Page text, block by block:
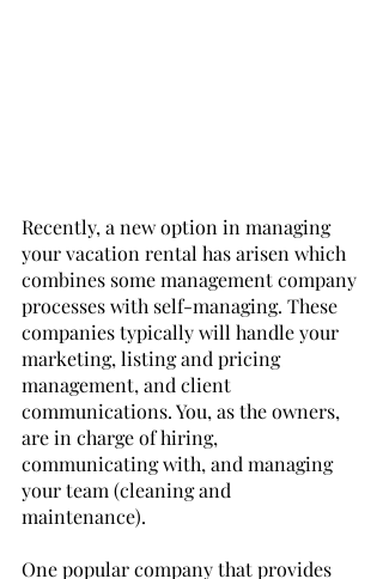
Recently, a new option in managing
your vacation rental has arisen which
combines some management company
processes with self-managing. These
companies typically will handle your
marketing, listing and pricing
management, and client
communications. You, as the owners,
are in charge of hiring,
communicating with, and managing
your team (cleaning and
maintenance).
One popular company that provides